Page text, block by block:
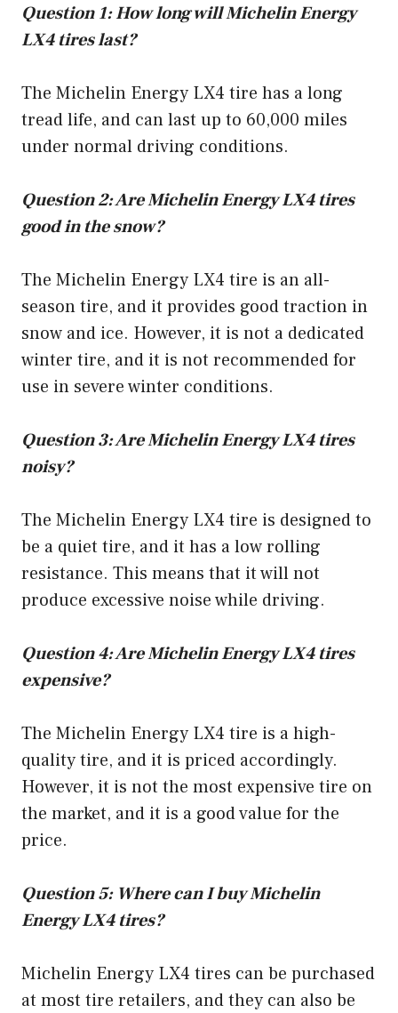
Question 1: How long will Michelin Energy
LX4 tires last?
The Michelin Energy LX4 tire has a long
tread life, and can last up to 60,000 miles
under normal driving conditions.
Question 2: Are Michelin Energy LX4 tires
good in the snow?
The Michelin Energy LX4 tire is an all-
season tire, and it provides good traction in
snow and ice. However, it is not a dedicated
winter tire, and it is not recommended for
use in severe winter conditions.
Question 3: Are Michelin Energy LX4 tires
noisy?
The Michelin Energy LX4 tire is designed to
be a quiet tire, and it has a low rolling
resistance. This means that it will not
produce excessive noise while driving.
Question 4: Are Michelin Energy LX4 tires
expensive?
The Michelin Energy LX4 tire is a high-
quality tire, and it is priced accordingly.
However, it is not the most expensive tire on
the market, and it is a good value for the
price.
Question 5: Where can I buy Michelin
Energy LX4 tires?
Michelin Energy LX4 tires can be purchased
at most tire retailers, and they can also be